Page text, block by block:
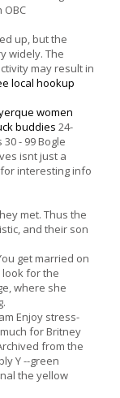
up, but the
widely. The
may result in
local hookup
women
buddies 24-
- 99 Bogle
isnt just a
interesting info
met. Thus the
and their son
get married on
look for the
where she
Enjoy stress-
for Britney
from the
Y --green
the yellow